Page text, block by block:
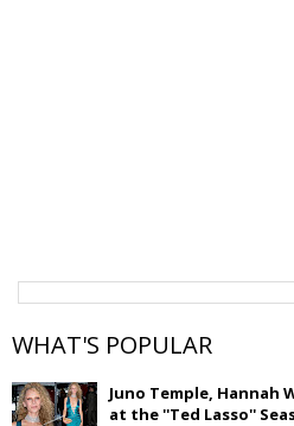
WHAT'S POPULAR
Juno Temple, Hannah
at the ''Ted Lasso''